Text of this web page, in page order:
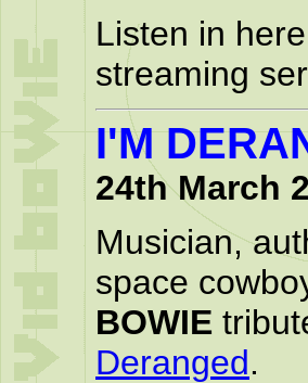
Listen in
streaming
I'M
24th March
Musician,
space
BOWIE
Deranged.